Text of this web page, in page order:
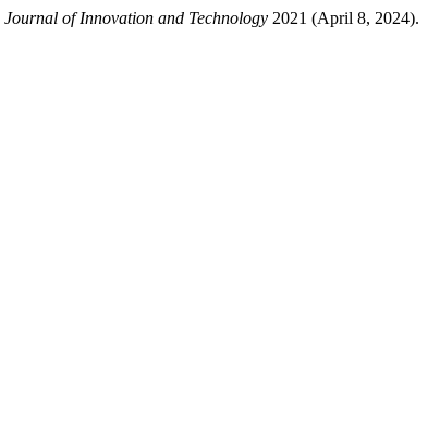
Journal of Innovation and Technology 2021 (April 8, 2024).